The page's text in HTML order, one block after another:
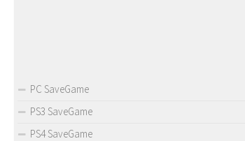
PC SaveGame
PS3 SaveGame
PS4 SaveGame